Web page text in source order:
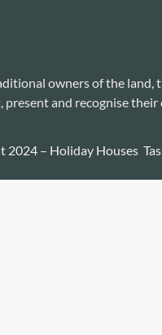
owners of the land,
present and recognise
2024 – Holiday Houses